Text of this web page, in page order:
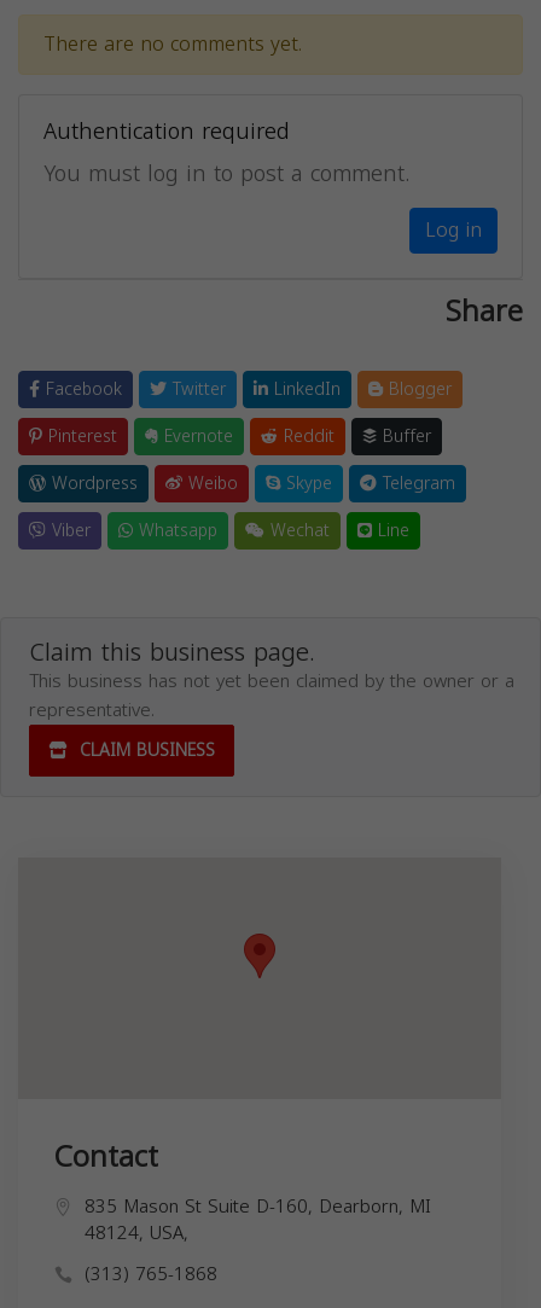
There are no comments yet.
Authentication required
You must log in to post a comment.
Log in
Share
Facebook Twitter LinkedIn
Blogger
Pinterest
Evernote Reddit
Buffer
Wordpress
Weibo Skype
Telegram
Viber
Whatsapp Wechat Line
Claim this business page.
This business has not yet been claimed by the owner or a
representative.
CLAIM BUSINESS
Contact
835 Mason St Suite D-160, Dearborn, MI
48124, USA,
(313) 765-1868